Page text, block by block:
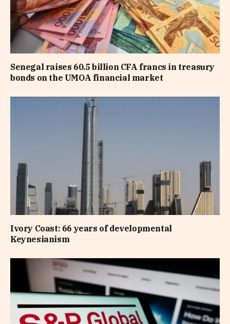
Senegal raises 60.5 billion CFA francs in treasury
bonds on the UMOA financial market
Ivory Coast: 66 years of developmental
Keynesianism